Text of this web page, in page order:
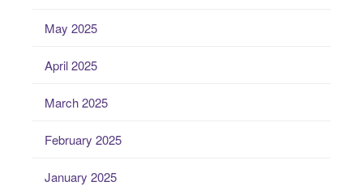
May 2025
April 2025
March 2025
February 2025
January 2025